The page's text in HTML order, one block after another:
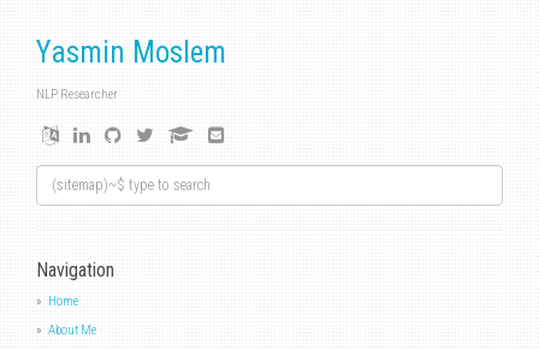
Yasmin Moslem
NLP Researcher
Navigation
Home
About Me